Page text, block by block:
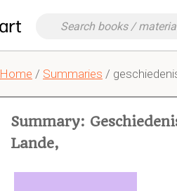
Home / Summaries /
Summary:
Lande,